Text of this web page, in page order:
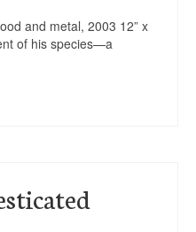
and metal, 2003 12” x
of his species—a